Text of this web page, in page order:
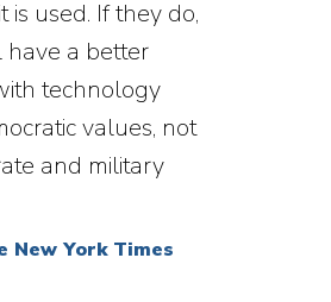
used. If they do,
a better
technology
values, not
and military
New York Times